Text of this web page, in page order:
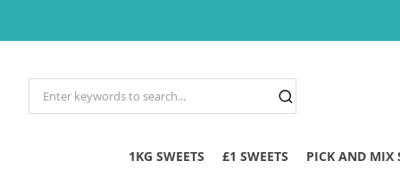
1KG SWEETS £1 SWEETS PICK AND MIX